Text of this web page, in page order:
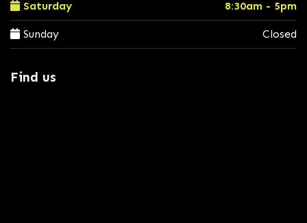
Saturday 8:30am - 5pm
Sunday Closed
Find us